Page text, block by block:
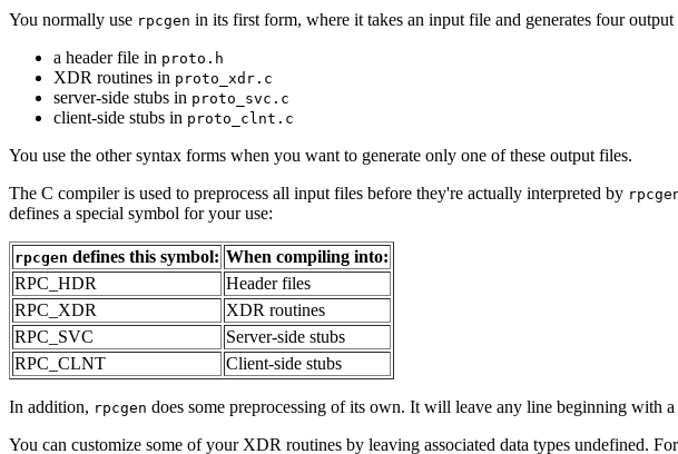
You normally use rpcgen in its first form, where it takes an input file and generates four
a header file in proto.h
XDR routines in proto_xdr.c
server-side stubs in proto_svc.c
client-side stubs in proto_clnt.c
You use the other syntax forms when you want to generate only one of these output files.
The C compiler is used to preprocess all input files before they're actually interpreted by
defines a special symbol for your use:
rpcgen defines this symbol: When compiling into:
RPC_HDR
Header files
RPC_XDR
XDR routines
RPC_SVC
Server-side stubs
RPC_CLNT
Client-side stubs
In addition, rpcgen does some preprocessing of its own. It will leave any line beginning with a
You can customize some of your XDR routines by leaving associated data types undefined.